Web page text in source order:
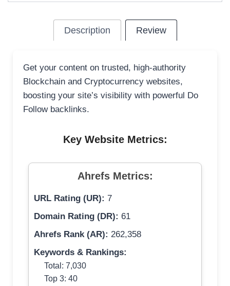
Description Review
Get your content on trusted, high-authority
Blockchain and Cryptocurrency websites,
boosting your site’s visibility with powerful Do
Follow backlinks.
Key Website Metrics:
Ahrefs Metrics:
URL Rating (UR): 7
Domain Rating (DR): 61
Ahrefs Rank (AR): 262,358
Keywords & Rankings:
Total: 7,030
Top 3: 40